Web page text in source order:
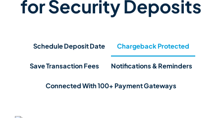
for Security Deposits
Schedule Deposit Date Chargeback Protected
Save Transaction Fees Notifications & Reminders
Connected With 100+ Payment Gateways